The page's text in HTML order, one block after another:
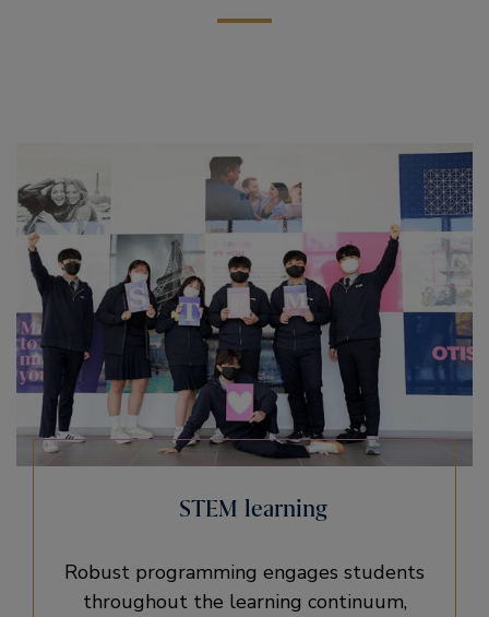
STEM learning
Robust programming engages students
throughout the learning continuum,